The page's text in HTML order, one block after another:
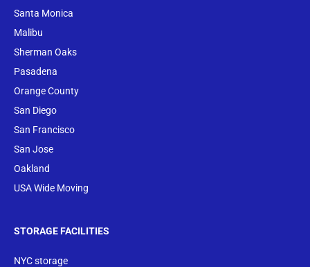
Santa Monica
Malibu
Sherman Oaks
Pasadena
Orange County
San Diego
San Francisco
San Jose
Oakland
USA Wide Moving
STORAGE FACILITIES
NYC storage